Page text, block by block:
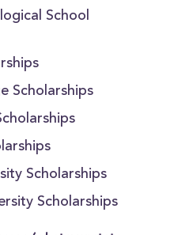
School
Scholarships
Scholarships
Scholarships